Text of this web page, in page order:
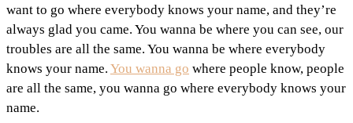
want to go where everybody knows your name, and they’re
always glad you came. You wanna be where you can see, our
troubles are all the same. You wanna be where everybody
knows your name. You wanna go where people know, people
are all the same, you wanna go where everybody knows your
name.